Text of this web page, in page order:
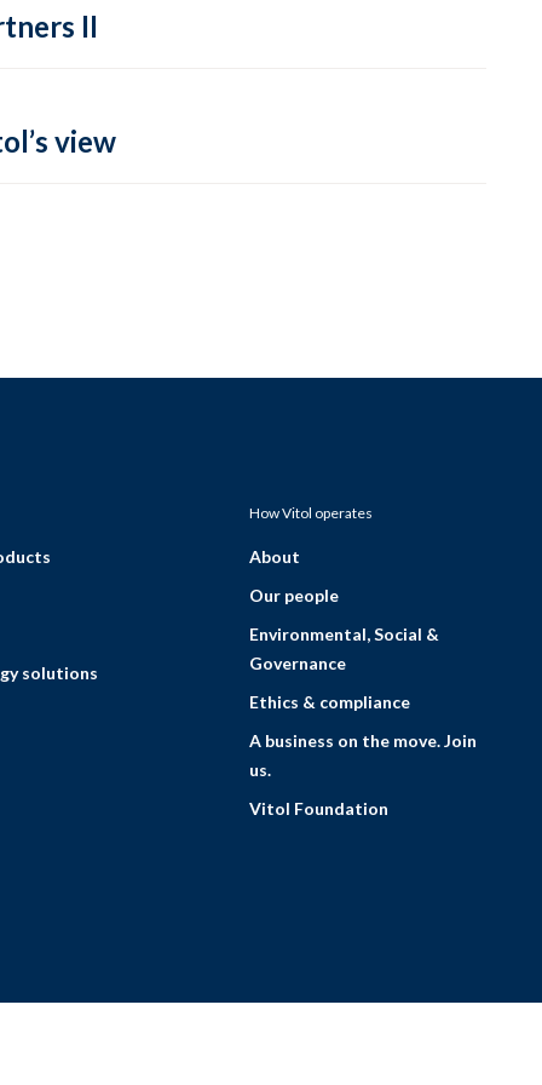
II
view
solutions
How Vitol operates
About
Our people
Environmental, Social &
Governance
Ethics & compliance
A business on the move. Join
us.
Vitol Foundation